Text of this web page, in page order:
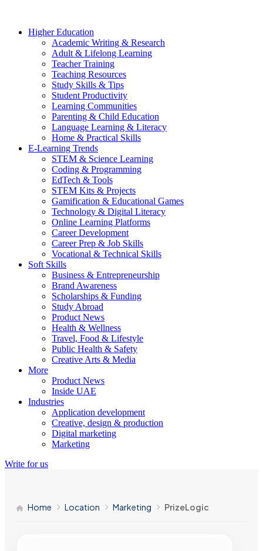
Higher Education
Academic Writing & Research
Adult & Lifelong Learning
Teacher Training
Teaching Resources
Study Skills & Tips
Student Productivity
Learning Communities
Parenting & Child Education
Language Learning & Literacy
Home & Practical Skills
E-Learning Trends
STEM & Science Learning
Coding & Programming
EdTech & Tools
STEM Kits & Projects
Gamification & Educational Games
Technology & Digital Literacy
Online Learning Platforms
Career Development
Career Prep & Job Skills
Vocational & Technical Skills
Soft Skills
Business & Entrepreneurship
Brand Awareness
Scholarships & Funding
Study Abroad
Product News
Health & Wellness
Travel, Food & Lifestyle
Public Health & Safety
Creative Arts & Media
More
Product News
Inside UAE
Industries
Application development
Creative, design & production
Digital marketing
Marketing
Write for us
Home Location Marketing PrizeLogic